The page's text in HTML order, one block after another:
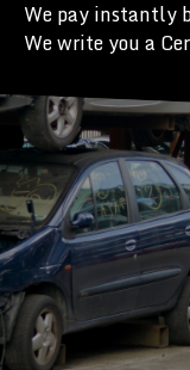
We pay instantly
We write you a